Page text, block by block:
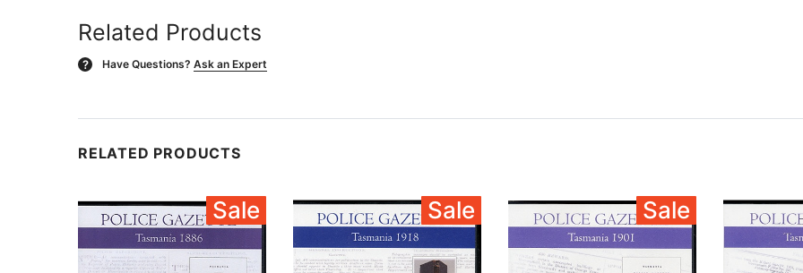
Related Products
? Have Questions? Ask an Expert
RELATED PRODUCTS
Sale Sale Sale